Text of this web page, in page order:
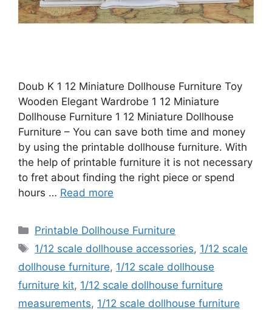
Doub K 1 12 Miniature Dollhouse Furniture Toy
Wooden Elegant Wardrobe 1 12 Miniature
Dollhouse Furniture 1 12 Miniature Dollhouse
Furniture – You can save both time and money
by using the printable dollhouse furniture. With
the help of printable furniture it is not necessary
to fret about finding the right piece or spend
hours … Read more
Categories
Printable Dollhouse Furniture
Tags
1/12 scale dollhouse accessories, 1/12 scale
dollhouse furniture, 1/12 scale dollhouse
furniture kit, 1/12 scale dollhouse furniture
measurements, 1/12 scale dollhouse furniture